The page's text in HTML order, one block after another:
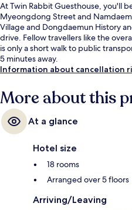
At Twin Rabbit Guesthouse, you'll
Myeongdong Street and
Village and Dongdaemun History
drive. Fellow travellers like the
is only a short walk to public
5 minutes away.
Information about cancellation
More about this
At a glance
Hotel size
18 rooms
Arranged over 5 floors
Arriving/Leaving